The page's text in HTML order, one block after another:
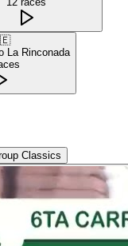
La Rinconada
Classics